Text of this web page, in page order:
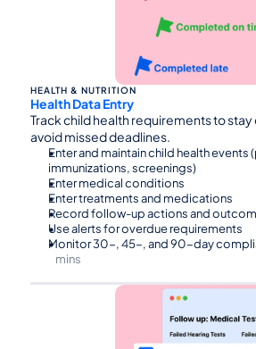
HEALTH & NUTRITION
Health Data Entry
Track child health requirements to
avoid missed deadlines.
Enter and maintain child health events
immunizations, screenings)
Enter medical conditions
Enter treatments and medications
Record follow-up actions and
Use alerts for overdue requirements
Monitor 30-, 45-, and 90-day
mins